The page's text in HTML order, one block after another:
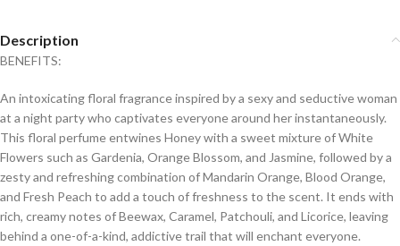
Description
BENEFITS:
An intoxicating floral fragrance inspired by a sexy and seductive woman
at a night party who captivates everyone around her instantaneously.
This floral perfume entwines Honey with a sweet mixture of White
Flowers such as Gardenia, Orange Blossom, and Jasmine, followed by a
zesty and refreshing combination of Mandarin Orange, Blood Orange,
and Fresh Peach to add a touch of freshness to the scent. It ends with
rich, creamy notes of Beewax, Caramel, Patchouli, and Licorice, leaving
behind a one-of-a-kind, addictive trail that will enchant everyone.